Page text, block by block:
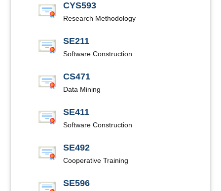
CYS593
Research Methodology
SE211
Software Construction
CS471
Data Mining
SE411
Software Construction
SE492
Cooperative Training
SE596